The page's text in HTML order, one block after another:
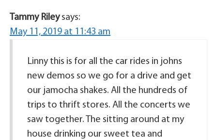
Tammy Riley says:
May 11, 2019 at 11:43 am
Linny this is for all the car rides in johns
new demos so we go for a drive and get
our jamocha shakes. All the hundreds of
trips to thrift stores. All the concerts we
saw together. The sitting around at my
house drinking our sweet tea and